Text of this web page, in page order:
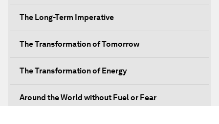
The Long-Term Imperative
The Transformation of Tomorrow
The Transformation of Energy
Around the World without Fuel or Fear